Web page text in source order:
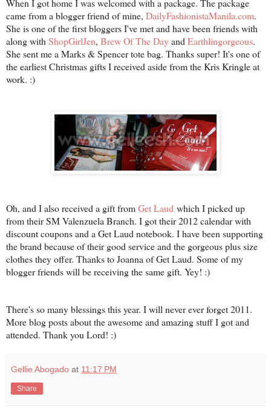
When I got home I was welcomed with a package. The package
came from a blogger friend of mine, DailyFashionistaManila.com.
She is one of the first bloggers I've met and have been friends with
along with ShopGirlJen, Brew Of The Dayand Earthlingorgeous.
She sent me a Marks & Spencer tote bag. Thanks super! It's one of
the earliest Christmas gifts I received aside from the Kris Kringle at
work. :)
Oh, and I also received a gift fromGet Laud which I picked up
from their SM Valenzuela Branch. I got their 2012 calendar with
discount coupons and a Get Laud notebook. I have been supporting
the brand because of their good service and the gorgeous plus size
clothes they offer. Thanks to Joanna of Get Laud. Some of my
blogger friends will be receiving the same gift. Yey! :)
There's so many blessings this year. I will never ever forget 2011.
More blog posts about the awesome and amazing stuff I got and
attended. Thank you Lord! :)
Gellie Abogado at 11:17 PM
Share